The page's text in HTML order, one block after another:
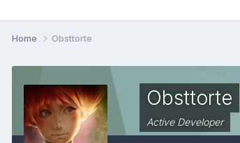
Home Obsttorte
Obsttorte
Active Developer